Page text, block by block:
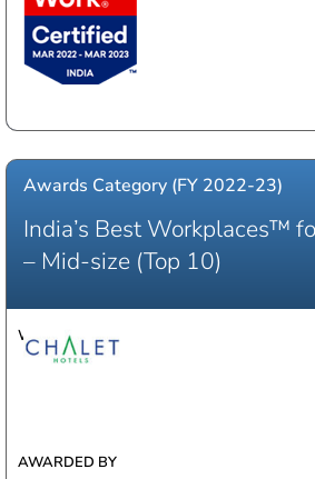
Awards Category (FY 2022-23)
India’s Best Workplaces™
– Mid-size (Top 10)​
WINNER
AWARDED BY